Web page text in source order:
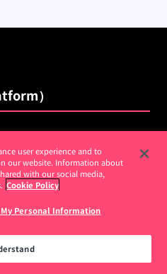
）
Replay）
user experience and to
our website. Information about
with our social media,
Cookie Policy
Personal Information